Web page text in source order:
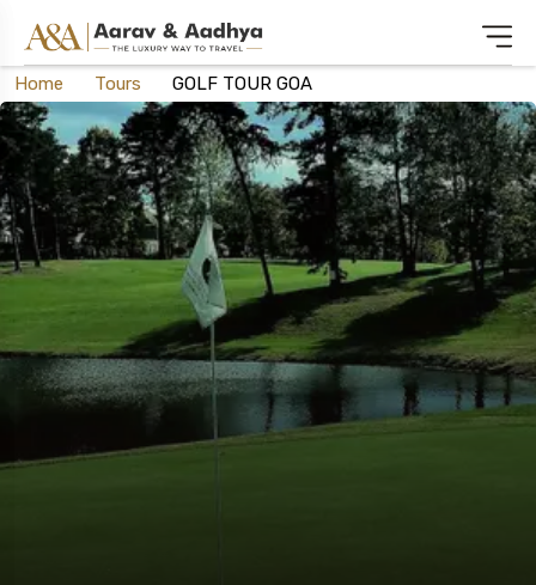
Home Tours GOLF TOUR GOA